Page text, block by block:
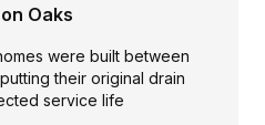
Oaks
were built between
their original drain
service life